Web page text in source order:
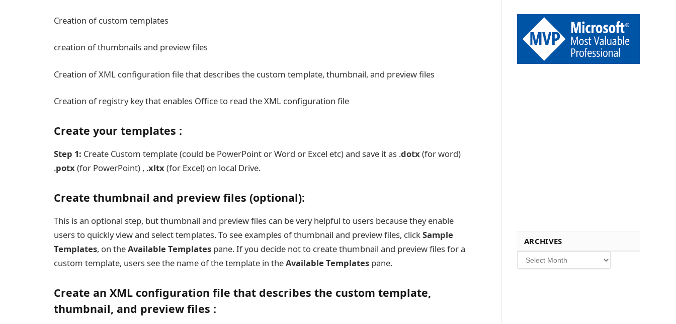
Creation of custom templates
creation of thumbnails and preview files
Creation of XML configuration file that describes the custom template, thumbnail, and preview files
Creation of registry key that enables Office to read the XML configuration file
Create your templates :
Step 1: Create Custom template (could be PowerPoint or Word or Excel etc) and save it as .dotx(for word)
.potx(for PowerPoint) , .xltx(for Excel) on local Drive.
Create thumbnail and preview files (optional):
This is an optional step, but thumbnail and preview files can be very helpful to users because they enable
users to quickly view and select templates. To see examples of thumbnail and preview files, clickSample
Templates, on theAvailable Templates pane. If you decide not to create thumbnail and preview files for a
custom template, users see the name of the template in theAvailable Templates pane.
Create an XML configuration file that describes the custom template,
thumbnail, and preview files :
ARCHIVES
Archives